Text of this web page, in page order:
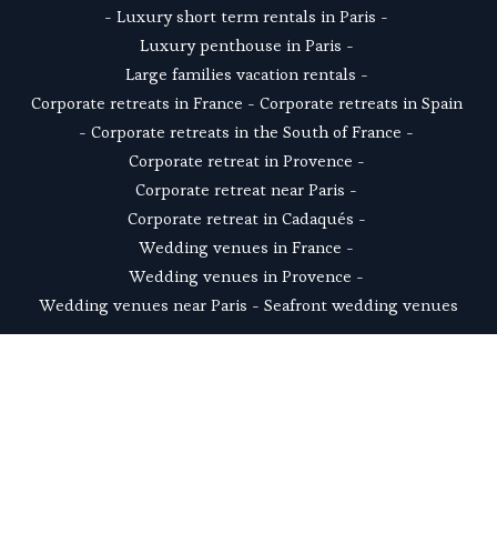
- Luxury short term rentals in Paris -
Luxury penthouse in Paris -
Large families vacation rentals -
Corporate retreats in France - Corporate retreats in Spain
- Corporate retreats in the South of France -
Corporate retreat in Provence -
Corporate retreat near Paris -
Corporate retreat in Cadaqués -
Wedding venues in France -
Wedding venues in Provence -
Wedding venues near Paris - Seafront wedding venues